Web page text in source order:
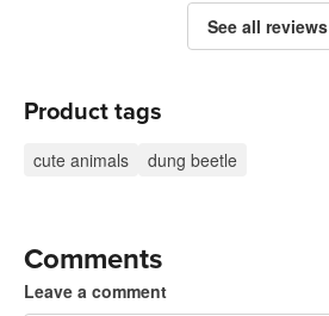
See all reviews
Product tags
cute animals dung beetle
Comments
Leave a comment